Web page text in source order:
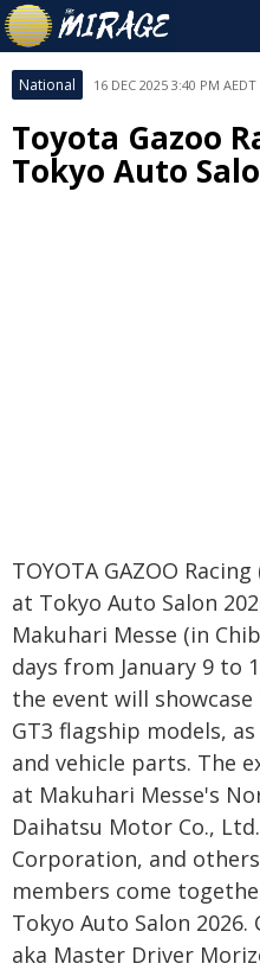
National 16 DEC 2025 3:40 PM AEDT
Toyota Gazoo
Tokyo Auto
TOYOTA GAZOO
at Tokyo Auto Salon
Makuhari Messe (in
days from January 9 to
the event will showcase
GT3 flagship models,
and vehicle parts. The
at Makuhari Messe's
Daihatsu Motor Co.,
Corporation, and
members come
Tokyo Auto Salon
aka Master Driver